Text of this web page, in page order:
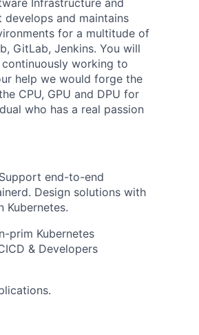
Infrastructure and
and maintains
for a multitude of
GitLab, Jenkins. You will
working to
help we would forge the
CPU, GPU and DPU for
who has a real passion
end-to-end
Design solutions with
Kubernetes.
prim Kubernetes
& Developers